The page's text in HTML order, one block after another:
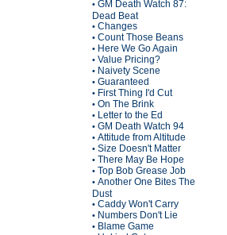
• GM Death Watch 87:
Dead Beat
• Changes
• Count Those Beans
• Here We Go Again
• Value Pricing?
• Naivety Scene
• Guaranteed
• First Thing I'd Cut
• On The Brink
• Letter to the Ed
• GM Death Watch 94
• Attitude from Altitude
• Size Doesn't Matter
• There May Be Hope
• Top Bob Grease Job
• Another One Bites The
Dust
• Caddy Won't Carry
• Numbers Don't Lie
• Blame Game